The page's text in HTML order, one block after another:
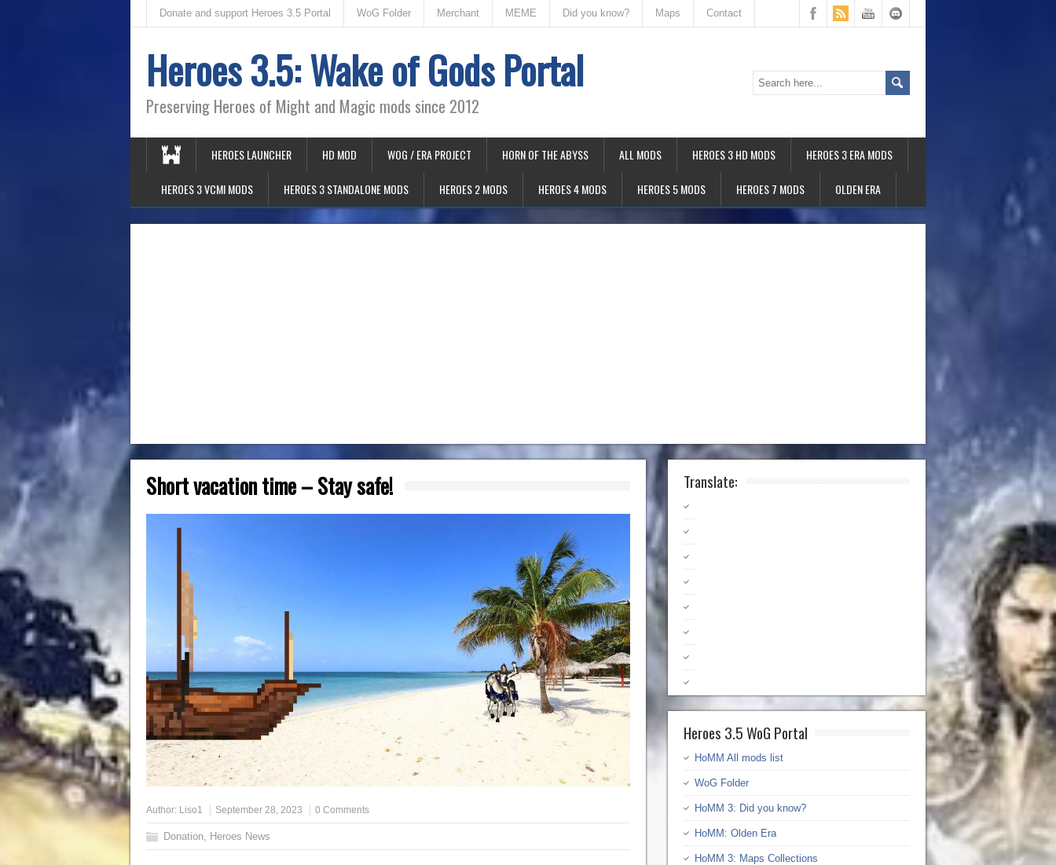
Donate and support Heroes 3.5 Portal WoG Folder Merchant MEME Did you know? Maps Contact
Heroes 3.5: Wake of Gods Portal
Preserving Heroes of Might and Magic mods since 2012
HEROES LAUNCHER HD MOD WOG / ERA PROJECT HORN OF THE ABYSS ALL MODS HEROES 3 HD MODS HEROES 3 ERA MODS
HEROES 3 VCMI MODS HEROES 3 STANDALONE MODS HEROES 2 MODS HEROES 4 MODS HEROES 5 MODS HEROES 7 MODS OLDEN ERA
Short vacation time – Stay safe!
Author: Liso1 September 28, 2023 0 Comments
Donation Heroes News
Translate:
Heroes 3.5 WoG Portal
HoMM All mods list
WoG Folder
HoMM 3: Did you know?
HoMM: Olden Era
HoMM 3: Maps Collections